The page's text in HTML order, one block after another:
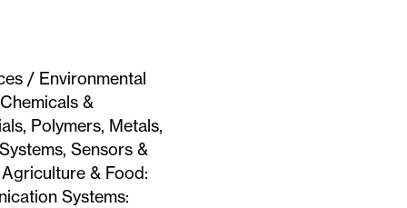
/ Environmental
&
Polymers, Metals,
Sensors &
& Food:
Systems: